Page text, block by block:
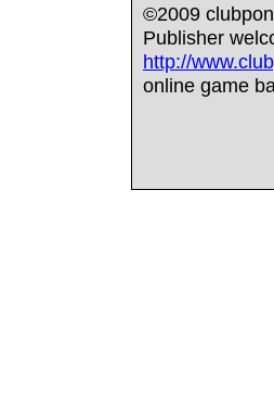
©2009
Publisher
http://
online game